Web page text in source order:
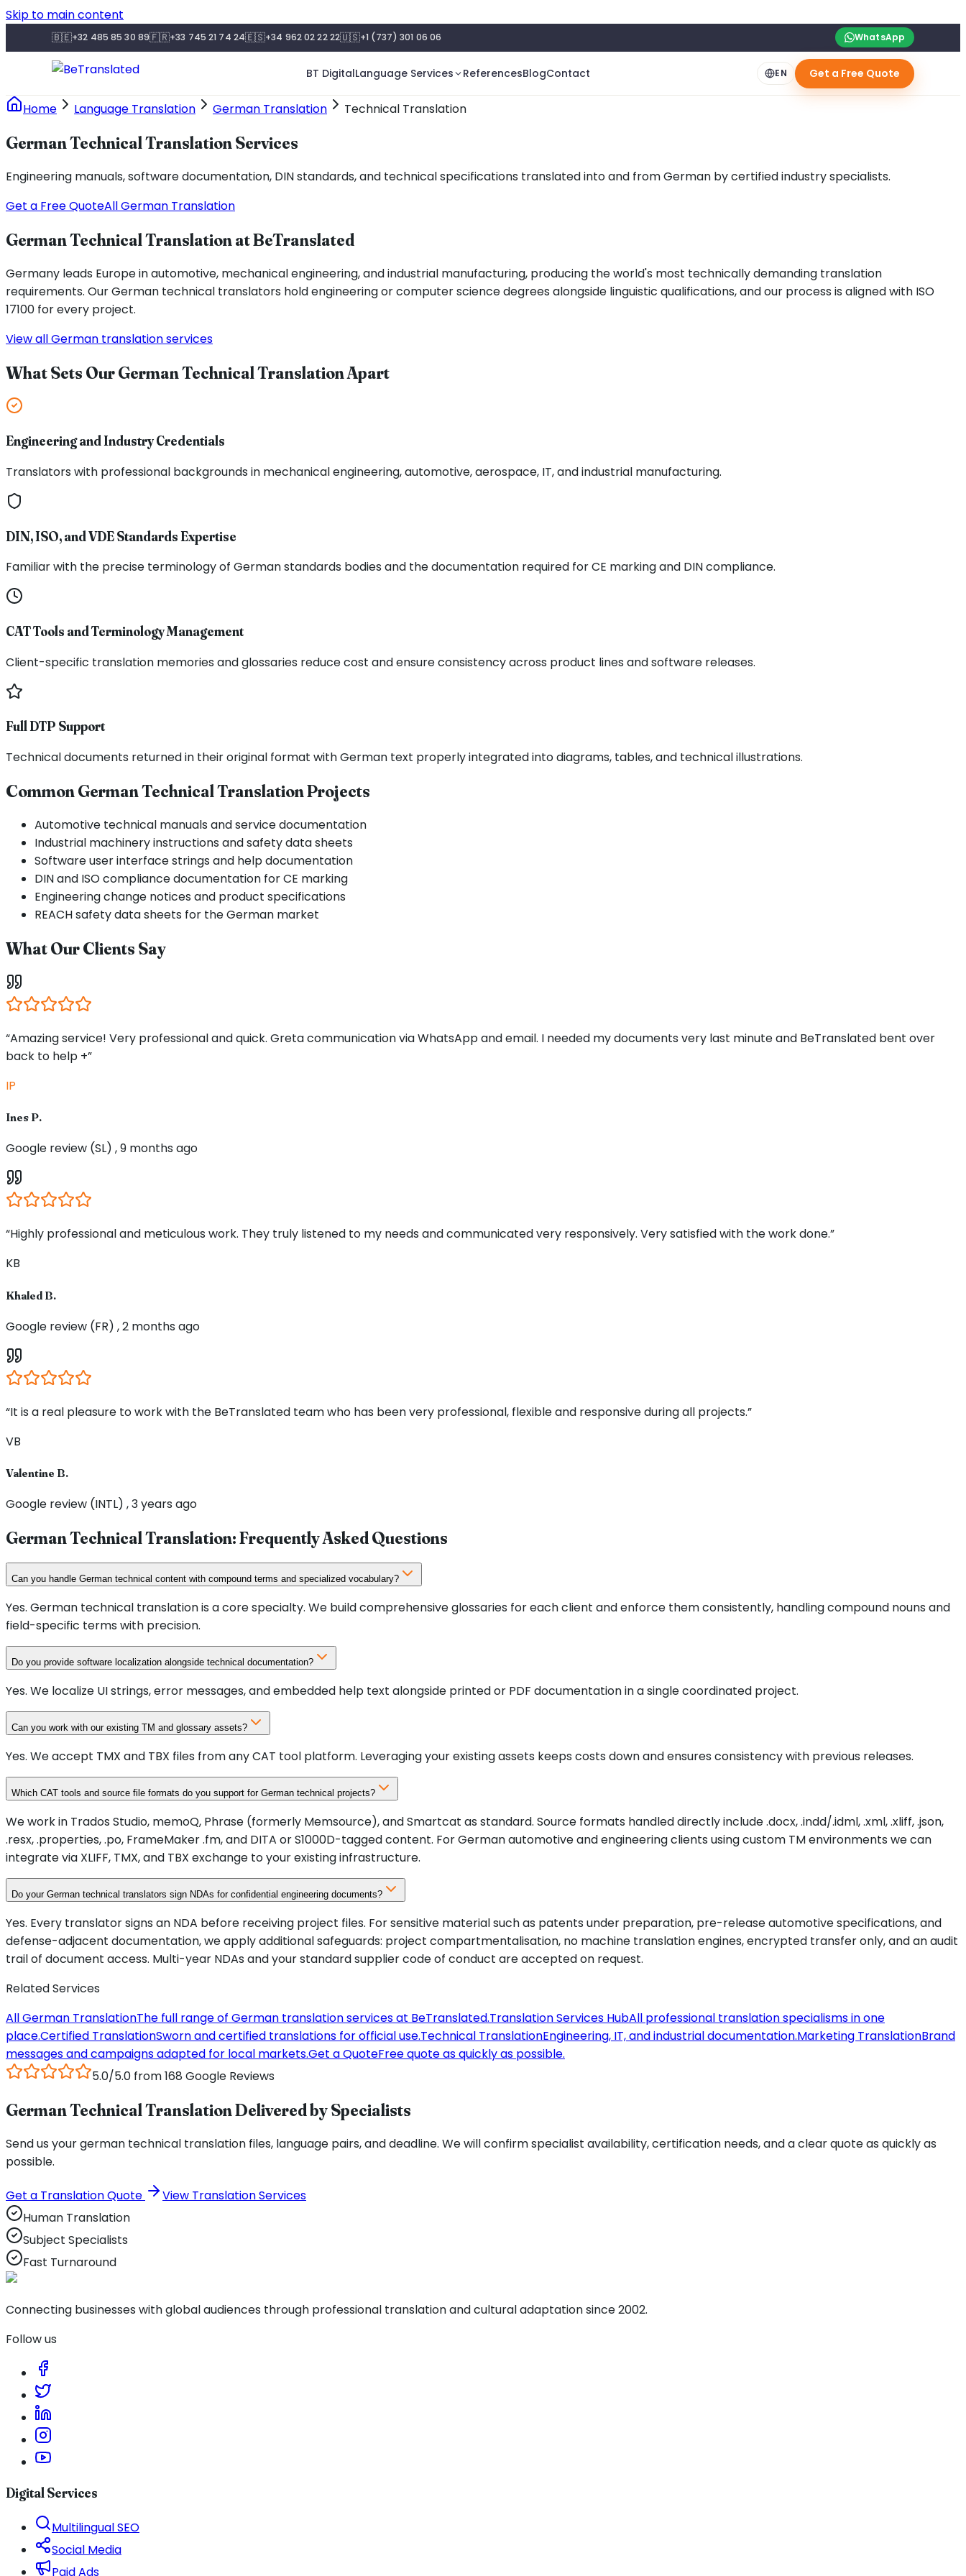
Skip to main content
🇧🇪+32 485 85 30 89🇫🇷+33 745 21 74 24🇪🇸+34 962 02 22 22🇺🇸+1 (737) 301 06 06 WhatsApp
BT DigitalLanguage Services ReferencesBlogContact EN Get a Free Quote
Home Language Translation German Translation Technical Translation
German Technical Translation Services
Engineering manuals, software documentation, DIN standards, and technical specifications translated into and from German by certified industry specialists.
Get a Free QuoteAll German Translation
German Technical Translation at BeTranslated
Germany leads Europe in automotive, mechanical engineering, and industrial manufacturing, producing the world's most technically demanding translation
requirements. Our German technical translators hold engineering or computer science degrees alongside linguistic qualifications, and our process is aligned with ISO
17100 for every project.
View all German translation services
What Sets Our German Technical Translation Apart
Engineering and Industry Credentials
Translators with professional backgrounds in mechanical engineering, automotive, aerospace, IT, and industrial manufacturing.
DIN, ISO, and VDE Standards Expertise
Familiar with the precise terminology of German standards bodies and the documentation required for CE marking and DIN compliance.
CAT Tools and Terminology Management
Client-specific translation memories and glossaries reduce cost and ensure consistency across product lines and software releases.
Full DTP Support
Technical documents returned in their original format with German text properly integrated into diagrams, tables, and technical illustrations.
Common German Technical Translation Projects
Automotive technical manuals and service documentation
Industrial machinery instructions and safety data sheets
Software user interface strings and help documentation
DIN and ISO compliance documentation for CE marking
Engineering change notices and product specifications
REACH safety data sheets for the German market
What Our Clients Say
“Amazing service! Very professional and quick. Greta communication via WhatsApp and email. I needed my documents very last minute and BeTranslated bent over
back to help +”
IP
Ines P.
Google review (SL) , 9 months ago
“Highly professional and meticulous work. They truly listened to my needs and communicated very responsively. Very satisfied with the work done.”
KB
Khaled B.
Google review (FR) , 2 months ago
“It is a real pleasure to work with the BeTranslated team who has been very professional, flexible and responsive during all projects.”
VB
Valentine B.
Google review (INTL) , 3 years ago
German Technical Translation: Frequently Asked Questions
Can you handle German technical content with compound terms and specialized vocabulary?
Yes. German technical translation is a core specialty. We build comprehensive glossaries for each client and enforce them consistently, handling compound nouns and
field-specific terms with precision.
Do you provide software localization alongside technical documentation?
Yes. We localize UI strings, error messages, and embedded help text alongside printed or PDF documentation in a single coordinated project.
Can you work with our existing TM and glossary assets?
Yes. We accept TMX and TBX files from any CAT tool platform. Leveraging your existing assets keeps costs down and ensures consistency with previous releases.
Which CAT tools and source file formats do you support for German technical projects?
We work in Trados Studio, memoQ, Phrase (formerly Memsource), and Smartcat as standard. Source formats handled directly include .docx, .indd/.idml, .xml, .xliff, .json,
.resx, .properties, .po, FrameMaker .fm, and DITA or S1000D-tagged content. For German automotive and engineering clients using custom TM environments we can
integrate via XLIFF, TMX, and TBX exchange to your existing infrastructure.
Do your German technical translators sign NDAs for confidential engineering documents?
Yes. Every translator signs an NDA before receiving project files. For sensitive material such as patents under preparation, pre-release automotive specifications, and
defense-adjacent documentation, we apply additional safeguards: project compartmentalisation, no machine translation engines, encrypted transfer only, and an audit
trail of document access. Multi-year NDAs and your standard supplier code of conduct are accepted on request.
Related Services
All German TranslationThe full range of German translation services at BeTranslated.Translation Services HubAll professional translation specialisms in one
place.Certified TranslationSworn and certified translations for official use.Technical TranslationEngineering, IT, and industrial documentation.Marketing TranslationBrand
messages and campaigns adapted for local markets.Get a QuoteFree quote as quickly as possible.
5.0/5.0 from 168 Google Reviews
German Technical Translation Delivered by Specialists
Send us your german technical translation files, language pairs, and deadline. We will confirm specialist availability, certification needs, and a clear quote as quickly as
possible.
Get a Translation Quote
View Translation Services
Human Translation
Subject Specialists
Fast Turnaround
Connecting businesses with global audiences through professional translation and cultural adaptation since 2002.
Follow us
Digital Services
Multilingual SEO
Social Media
Paid Ads